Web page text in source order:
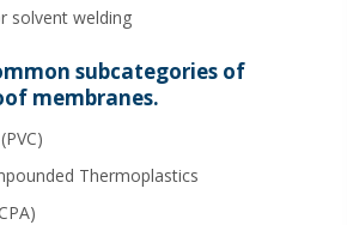
solvent welding
subcategories of
membranes.
Thermoplastics